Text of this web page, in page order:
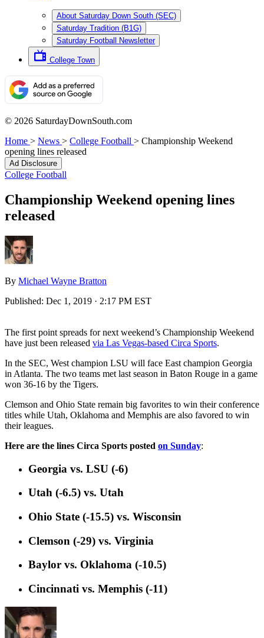
About Saturday Down South (SEC)
Saturday Tradition (B1G)
Saturday Football Newsletter
College Town
© 2026 SaturdayDownSouth.com
Home > News > College Football > Championship Weekend
opening lines released
Ad Disclosure
College Football
Championship Weekend opening lines
released
By Michael Wayne Bratton
Published: Dec 1, 2019 · 2:17 PM EST
The first point spreads for next weekend’s Championship Weekend
have just been released via Las Vegas-based Circa Sports.
In the SEC, West champion LSU will face East champion Georgia
in Atlanta. The two teams met last season in Baton Rouge in a game
won 36-16 by the Tigers.
Clemson and Ohio State remain big favorites to win their conference
titles while Utah, Oklahoma and Memphis are also favored to win
their leagues.
Here are the lines Circa Sports posted on Sunday:
Georgia vs. LSU (-6)
Utah (-6.5) vs. Utah
Ohio State (-15.5) vs. Wisconsin
Clemson (-29) vs. Virginia
Baylor vs. Oklahoma (-10.5)
Cincinnati vs. Memphis (-11)